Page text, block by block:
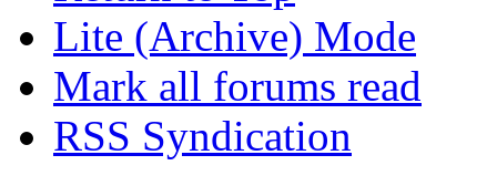
Lite (Archive) Mode
Mark all forums read
RSS Syndication